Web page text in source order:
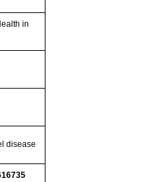
in
disease